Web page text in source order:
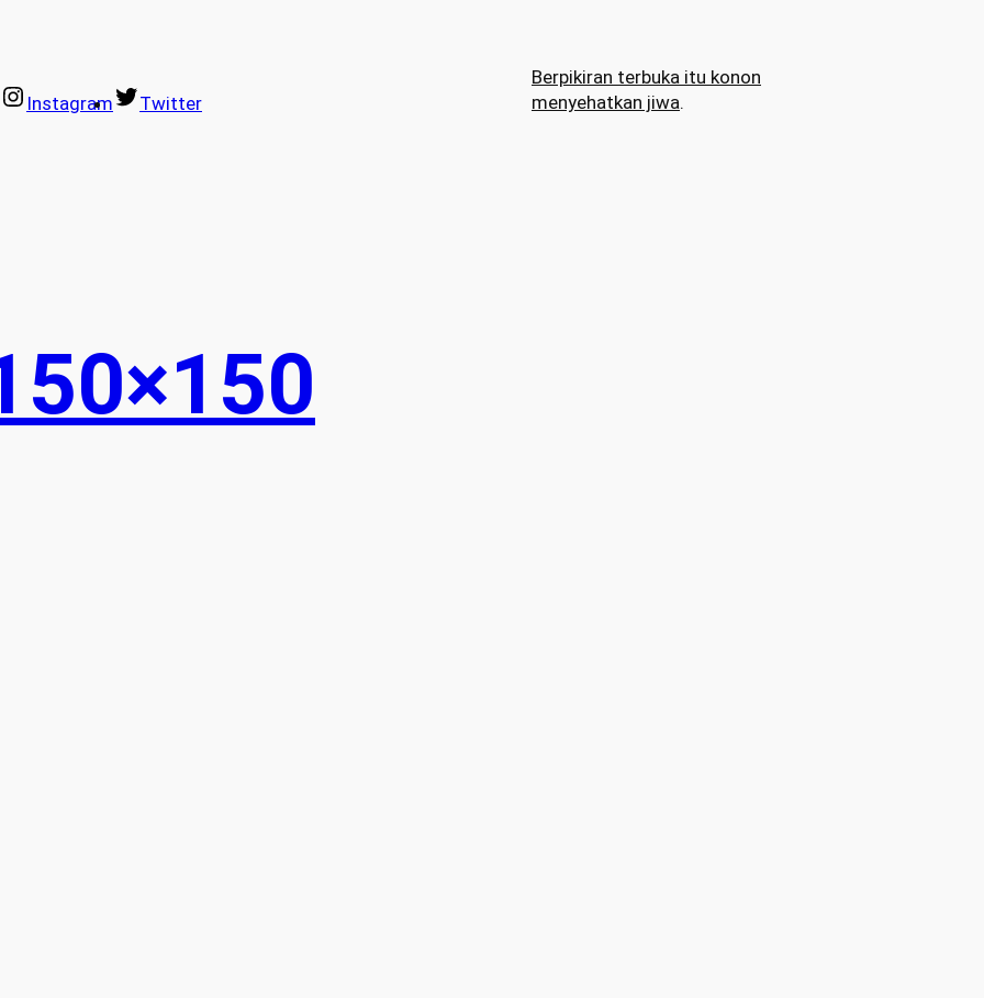
Instagram Twitter
Berpikiran terbuka itu konon
menyehatkan jiwa.